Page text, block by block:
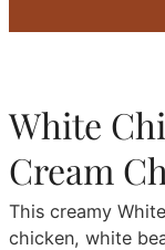
White
Cream
This creamy
chicken, white